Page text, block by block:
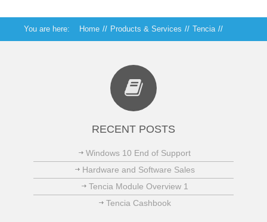
You are here: Home // Products & Services // Tencia //
Tencia Cashbook
RECENT POSTS
Windows 10 End of Support
Hardware and Software Sales
Tencia Module Overview 1
Tencia Cashbook